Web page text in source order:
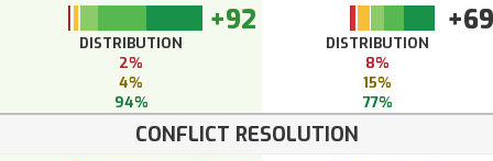
+92
DISTRIBUTION
2%
4%
94%
+69
DISTRIBUTION
8%
15%
77%
CONFLICT RESOLUTION